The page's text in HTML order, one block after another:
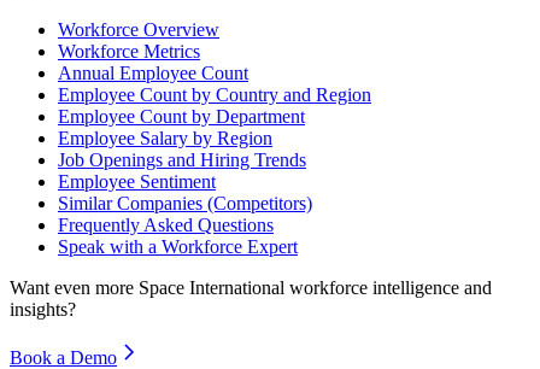
Workforce Overview
Workforce Metrics
Annual Employee Count
Employee Count by Country and Region
Employee Count by Department
Employee Salary by Region
Job Openings and Hiring Trends
Employee Sentiment
Similar Companies (Competitors)
Frequently Asked Questions
Speak with a Workforce Expert
Want even more Space International workforce intelligence and
insights?
Book a Demo